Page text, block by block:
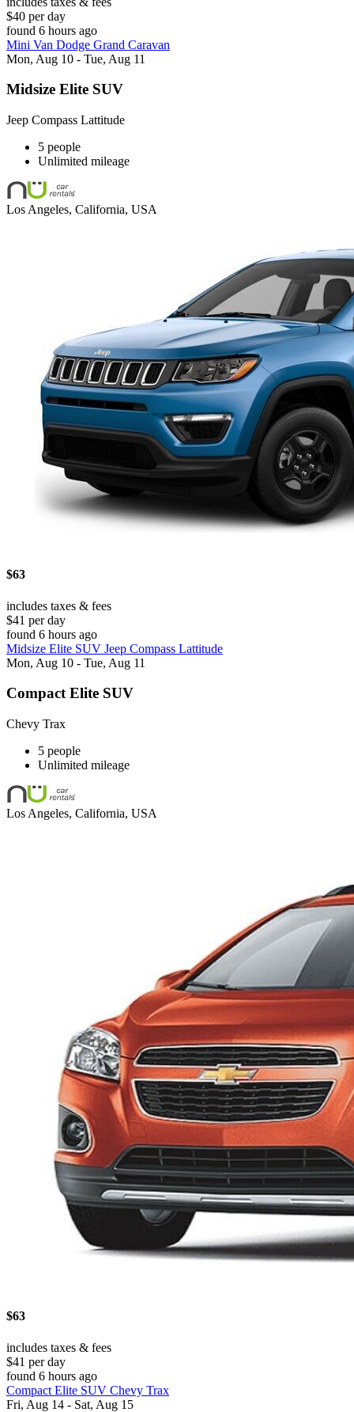
$40 per day
found 6 hours ago
Mini Van Dodge Grand Caravan
Mon, Aug 10 - Tue, Aug 11
Midsize Elite SUV
Jeep Compass Lattitude
5 people
Unlimited mileage
Los Angeles, California, USA
$63
includes taxes & fees
$41 per day
found 6 hours ago
Midsize Elite SUV Jeep Compass Lattitude
Mon, Aug 10 - Tue, Aug 11
Compact Elite SUV
Chevy Trax
5 people
Unlimited mileage
Los Angeles, California, USA
$63
includes taxes & fees
$41 per day
found 6 hours ago
Compact Elite SUV Chevy Trax
Fri, Aug 14 - Sat, Aug 15